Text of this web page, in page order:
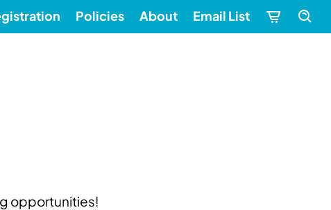
opportunities!
Policies About Email List